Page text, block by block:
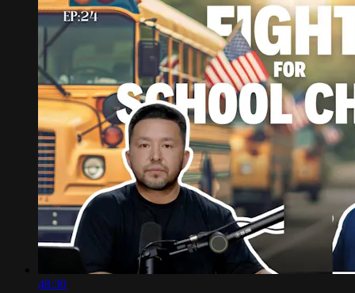
48:30